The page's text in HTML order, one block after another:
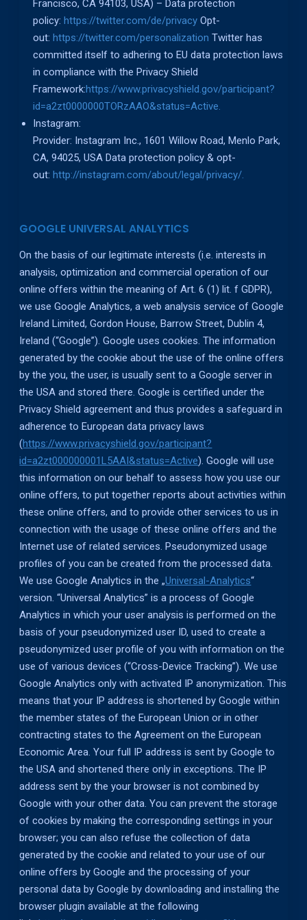
Francisco, CA 94103, USA) – Data protection
policy:https://twitter.com/de/privacy Opt-
out:https://twitter.com/personalization Twitter has
committed itself to adhering to EU data protection laws
in compliance with the Privacy Shield
Framework:https://www.privacyshield.gov/participant?
id=a2zt0000000TORzAAO&status=Active.
Instagram:
Provider: Instagram Inc., 1601 Willow Road, Menlo Park,
CA, 94025, USA Data protection policy & opt-
out:http://instagram.com/about/legal/privacy/.
GOOGLE UNIVERSAL ANALYTICS
On the basis of our legitimate interests (i.e. interests in
analysis, optimization and commercial operation of our
online offers within the meaning of Art. 6 (1) lit. f GDPR),
we use Google Analytics, a web analysis service of Google
Ireland Limited, Gordon House, Barrow Street, Dublin 4,
Ireland (“Google”). Google uses cookies. The information
generated by the cookie about the use of the online offers
by the you, the user, is usually sent to a Google server in
the USA and stored there. Google is certified under the
Privacy Shield agreement and thus provides a safeguard in
adherence to European data privacy laws
(https://www.privacyshield.gov/participant?
id=a2zt000000001L5AAI&status=Active). Google will use
this information on our behalf to assess how you use our
online offers, to put together reports about activities within
these online offers, and to provide other services to us in
connection with the usage of these online offers and the
Internet use of related services. Pseudonymized usage
profiles of you can be created from the processed data.
We use Google Analytics in the „Universal-Analytics“
version. “Universal Analytics” is a process of Google
Analytics in which your user analysis is performed on the
basis of your pseudonymized user ID, used to create a
pseudonymized user profile of you with information on the
use of various devices (“Cross-Device Tracking”). We use
Google Analytics only with activated IP anonymization. This
means that your IP address is shortened by Google within
the member states of the European Union or in other
contracting states to the Agreement on the European
Economic Area. Your full IP address is sent by Google to
the USA and shortened there only in exceptions. The IP
address sent by the your browser is not combined by
Google with your other data. You can prevent the storage
of cookies by making the corresponding settings in your
browser; you can also refuse the collection of data
generated by the cookie and related to your use of our
online offers by Google and the processing of your
personal data by Google by downloading and installing the
browser plugin available at the following